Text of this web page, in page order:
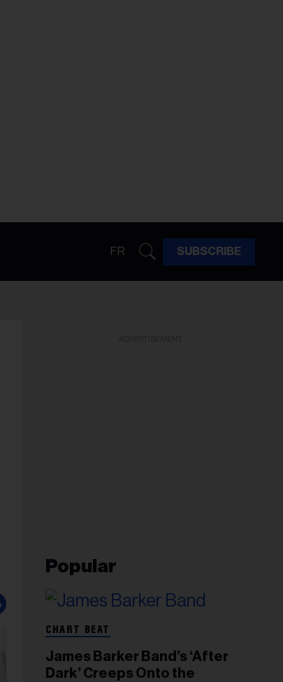
FR SUBSCRIBE
Popular
CHART BEAT
James Barker Band’s ‘After
Dark’ Creeps Onto the